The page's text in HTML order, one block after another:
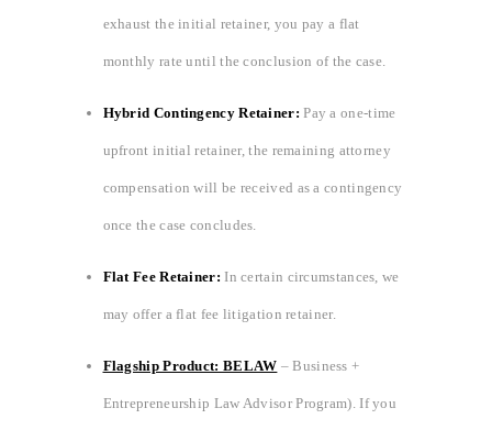
exhaust the initial retainer, you pay a flat
monthly rate until the conclusion of the case.
Hybrid Contingency Retainer:Pay a one-time
upfront initial retainer, the remaining attorney
compensation will be received as a contingency
once the case concludes.
Flat Fee Retainer: In certain circumstances, we
may offer a flat fee litigation retainer.
Flagship Product: BELAW – Business +
Entrepreneurship Law Advisor Program). If you